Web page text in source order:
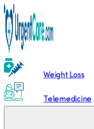
Weight Loss
Telemedicine